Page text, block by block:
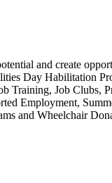
and create
Day Habilitation
Training, Job Clubs,
Employment,
and Wheelchair